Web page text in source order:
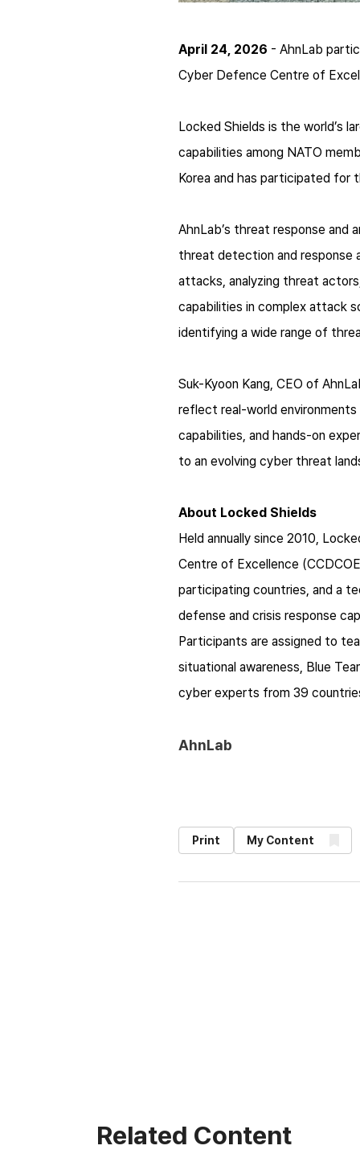
April 24, 2026 - AhnLab
Cyber Defence Centre of
Locked Shields is the world’s
capabilities among NATO
Korea and has participated for
AhnLab’s threat response
threat detection and response
attacks, analyzing threat
capabilities in complex attack
identifying a wide range of
Suk-Kyoon Kang, CEO of
reflect real-world
capabilities, and hands-on
to an evolving cyber threat
About Locked Shields
Held annually since 2010,
Centre of Excellence
participating countries, and a
defense and crisis response
Participants are assigned to
situational awareness, Blue
cyber experts from 39
AhnLab
Print My Content
Related Content